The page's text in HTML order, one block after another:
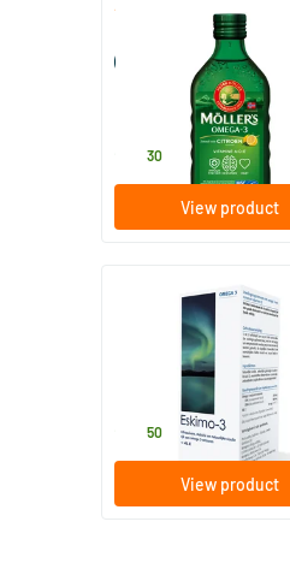
(34)
Möller’s Omega-3 Lemon
(Möller’s cod liver oil)
30
View product
Eskimo 3 liquid lime
105 ml
Metagenics
50
View product